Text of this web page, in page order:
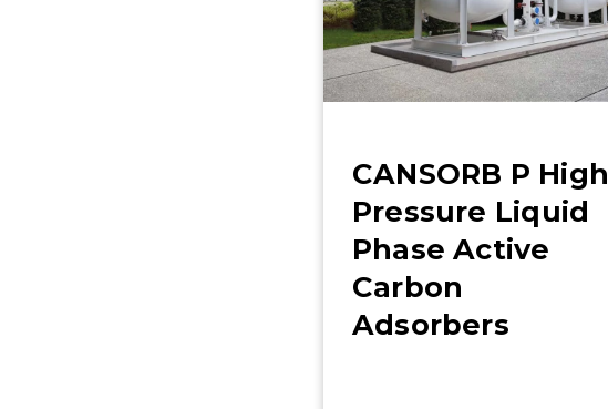
CANSORB P High
Pressure Liquid
Phase Active
Carbon
Adsorbers